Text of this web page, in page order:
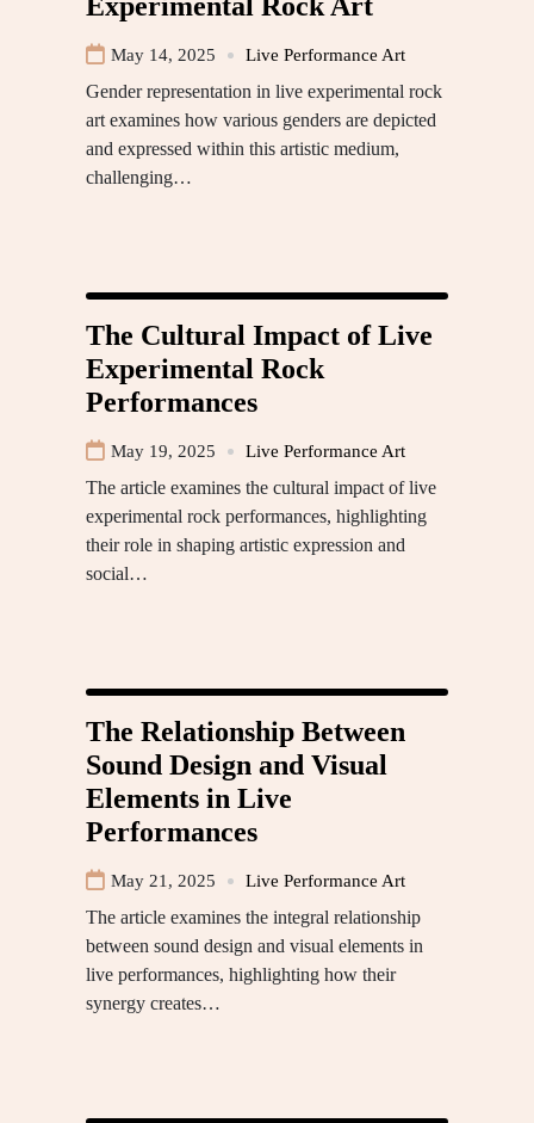
May 14, 2025 Live Performance Art
Gender representation in live experimental rock
art examines how various genders are depicted
and expressed within this artistic medium,
challenging…
The Cultural Impact of Live
Experimental Rock
Performances
May 19, 2025 Live Performance Art
The article examines the cultural impact of live
experimental rock performances, highlighting
their role in shaping artistic expression and
social…
The Relationship Between
Sound Design and Visual
Elements in Live
Performances
May 21, 2025 Live Performance Art
The article examines the integral relationship
between sound design and visual elements in
live performances, highlighting how their
synergy creates…